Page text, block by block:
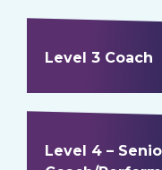
Level 3 Coach
Level 4 –